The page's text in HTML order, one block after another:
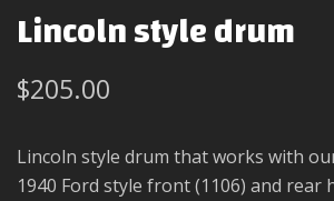
Lincoln style drum
$205.00
Lincoln style drum that works with
1940 Ford style front (1106) and rear